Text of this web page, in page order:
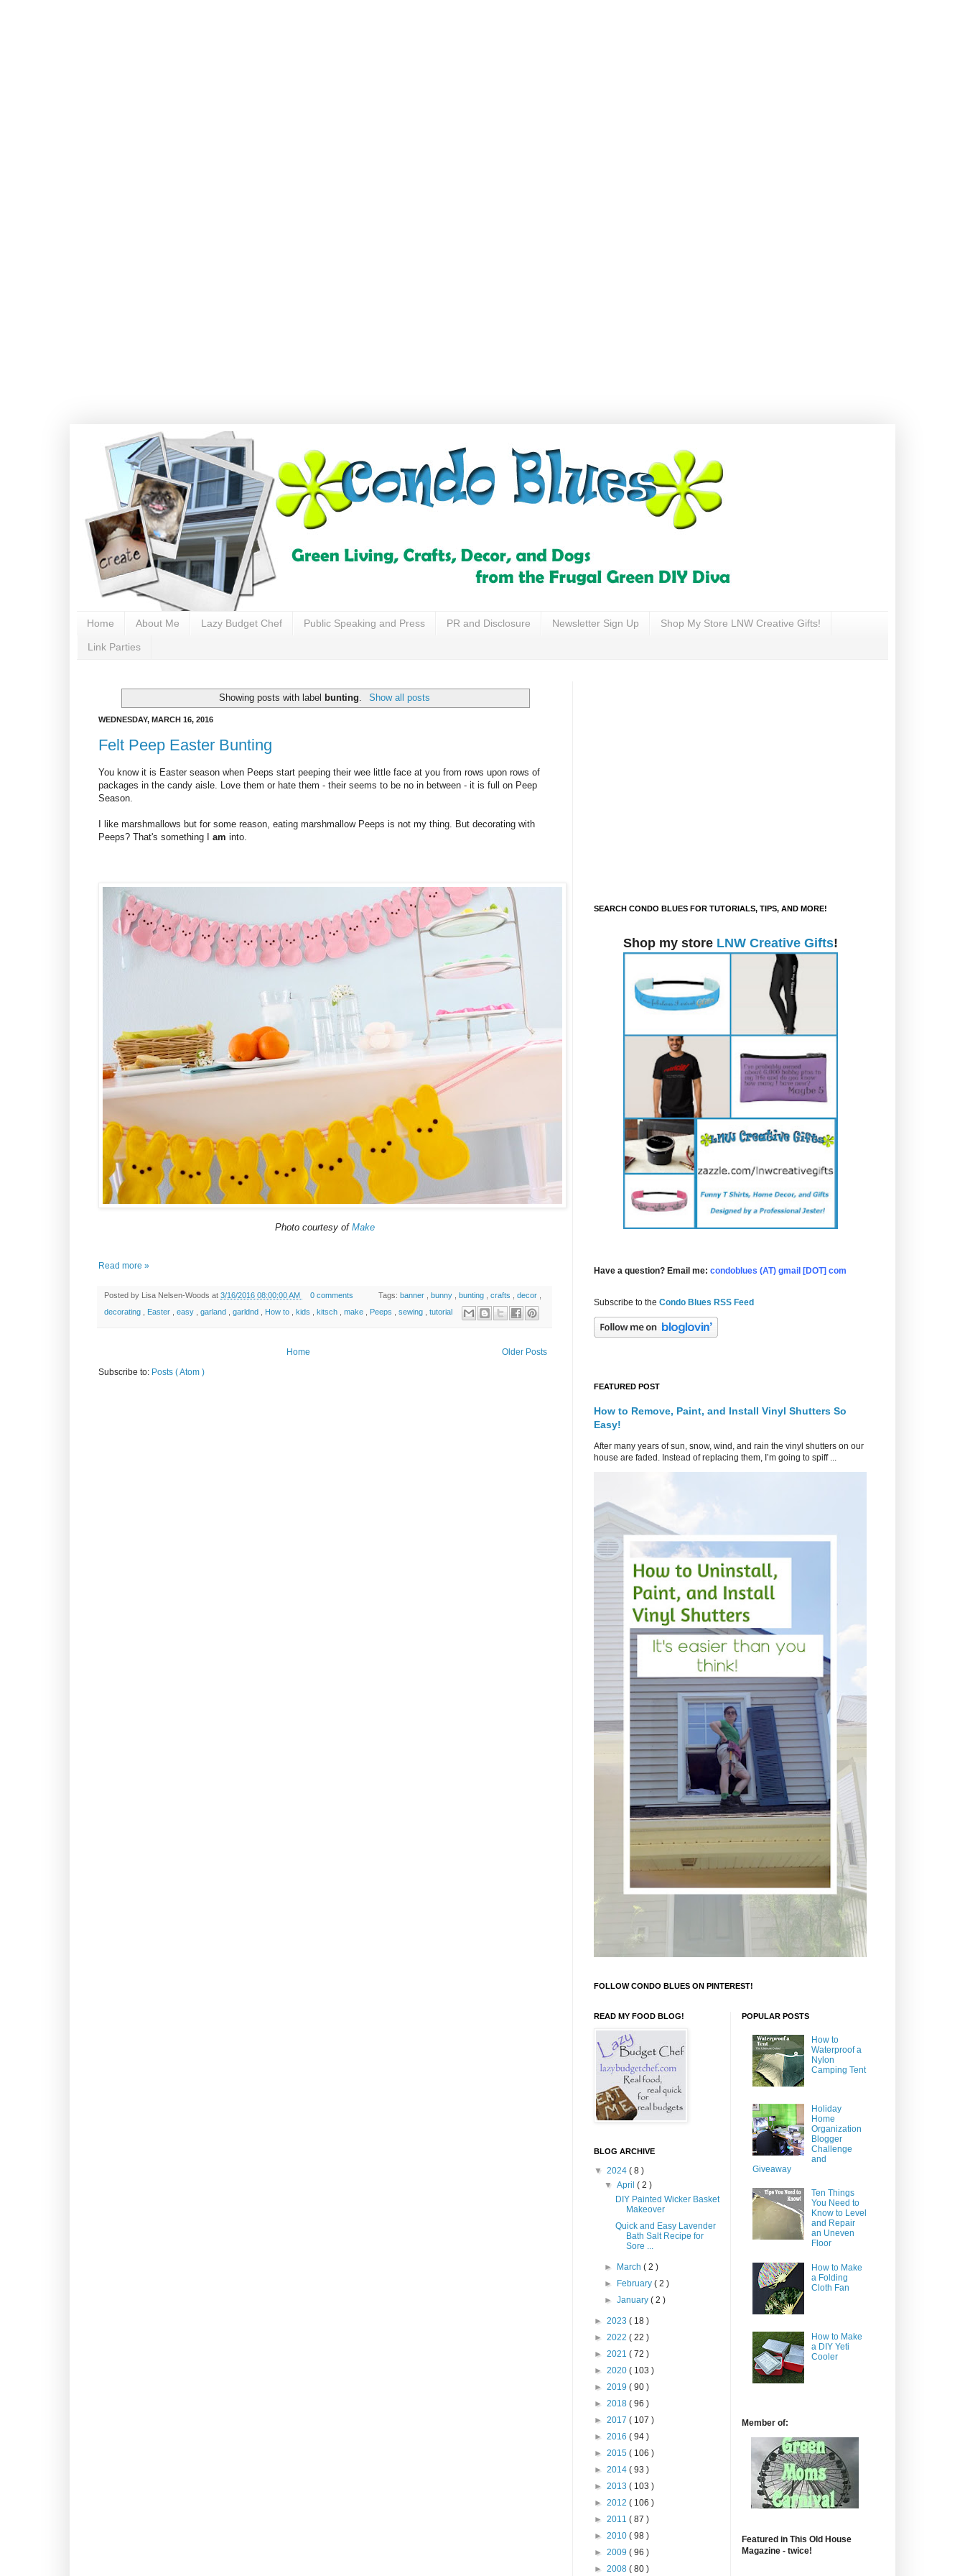
Home About Me Lazy Budget Chef Public Speaking and Press PR and Disclosure Newsletter Sign Up Shop My Store LNW Creative Gifts!
Link Parties
Showing posts with label bunting Show all posts
WEDNESDAY, MARCH 16, 2016
Felt Peep Easter Bunting
You know it is Easter season when Peeps start peeping their wee little face at you from rows upon rows of
packages in the candy aisle. Love them or hate them - their seems to be no in between - it is full on Peep
Season.
I like marshmallows but for some reason, eating marshmallow Peeps is not my thing. But decorating with
Peeps? That's something I am into.
Photo courtesy of Make
Read more »
Posted by Lisa Nelsen-Woods at 3/16/2016 08:00:00 AM 0 comments Tags: banner bunny bunting ,crafts ,decor
decorating , Easter , easy , garland , garldnd , How to , kids , kitsch , make , Peeps , sewing , tutorial
Older Posts
Home
Subscribe to: Posts ( Atom )
SEARCH CONDO BLUES FOR TUTORIALS, TIPS, AND MORE!
Shop my store LNW Creative Gifts!
Have a question? Email me: condoblues (AT) gmail [DOT] com
Subscribe to the Condo Blues RSS Feed
FEATURED POST
How to Remove, Paint, and Install Vinyl Shutters So
Easy!
After many years of sun, snow, wind, and rain the vinyl shutters on our
house are faded. Instead of replacing them, I’m going to spiff ...
FOLLOW CONDO BLUES ON PINTEREST!
READ MY FOOD BLOG!
BLOG ARCHIVE
▼ 2024 ( 8 )
▼April( 2 )
DIY Painted Wicker Basket
Makeover
Quick and Easy Lavender
Bath Salt Recipe for
Sore ...
► March( 2 )
►
February( 2 )
►January( 2 )
► 2023 ( 18 )
► 2022 ( 22 )
► 2021 ( 72 )
► 2020 ( 103 )
► 2019 ( 90 )
► 2018 ( 96 )
► 2017 ( 107 )
► 2016 ( 94 )
► 2015 ( 106 )
► 2014 ( 93 )
► 2013 ( 103 )
► 2012 ( 106 )
► 2011 ( 87 )
► 2010 ( 98 )
► 2009 ( 96 )
► 2008 ( 80 )
POPULAR POSTS
How to
Waterproof a
Nylon
Camping Tent
Holiday
Home
Organization
Blogger
Challenge
and
Giveaway
Ten Things
You Need to
Know to Level
and Repair
an Uneven
Floor
How to Make
a Folding
Cloth Fan
How to Make
a DIY Yeti
Cooler
Member of:
Featured in This Old House
Magazine - twice!